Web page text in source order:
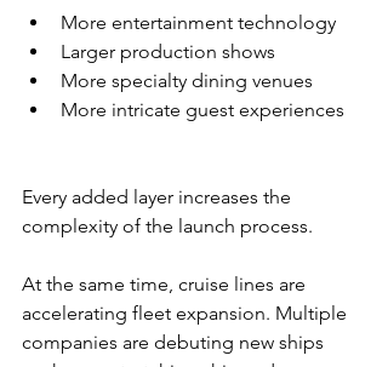
More entertainment technology
Larger production shows
More specialty dining venues
More intricate guest experiences
Every added layer increases the
complexity of the launch process.
At the same time, cruise lines are
accelerating fleet expansion. Multiple
companies are debuting new ships